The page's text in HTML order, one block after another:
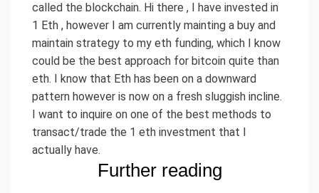
called the blockchain. Hi there , I have invested in
1 Eth , however I am currently mainting a buy and
maintain strategy to my eth funding, which I know
could be the best approach for bitcoin quite than
eth. I know that Eth has been on a downward
pattern however is now on a fresh sluggish incline.
I want to inquire on one of the best methods to
transact/trade the 1 eth investment that I
actually have.
Further reading